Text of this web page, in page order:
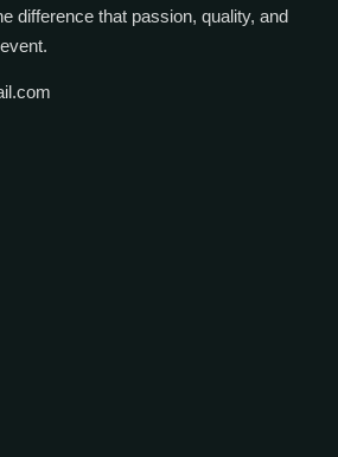
difference that passion, quality, and